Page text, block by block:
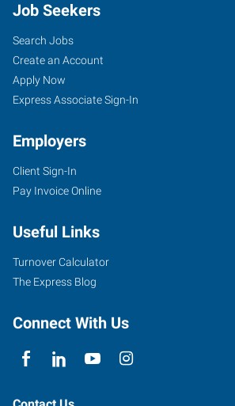
Job Seekers
Search Jobs
Create an Account
Apply Now
Express Associate Sign-In
Employers
Client Sign-In
Pay Invoice Online
Useful Links
Turnover Calculator
The Express Blog
Connect With Us